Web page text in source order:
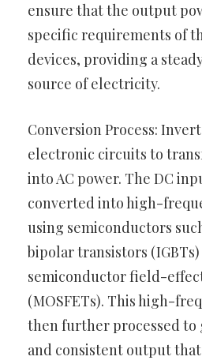
ensure that the output
specific requirements of
devices, providing a
source of electricity.
Conversion Process:
electronic circuits to
into AC power. The DC
converted into high-
using semiconductors
bipolar transistors
semiconductor field-
(MOSFETs). This high-
then further processed to
and consistent output